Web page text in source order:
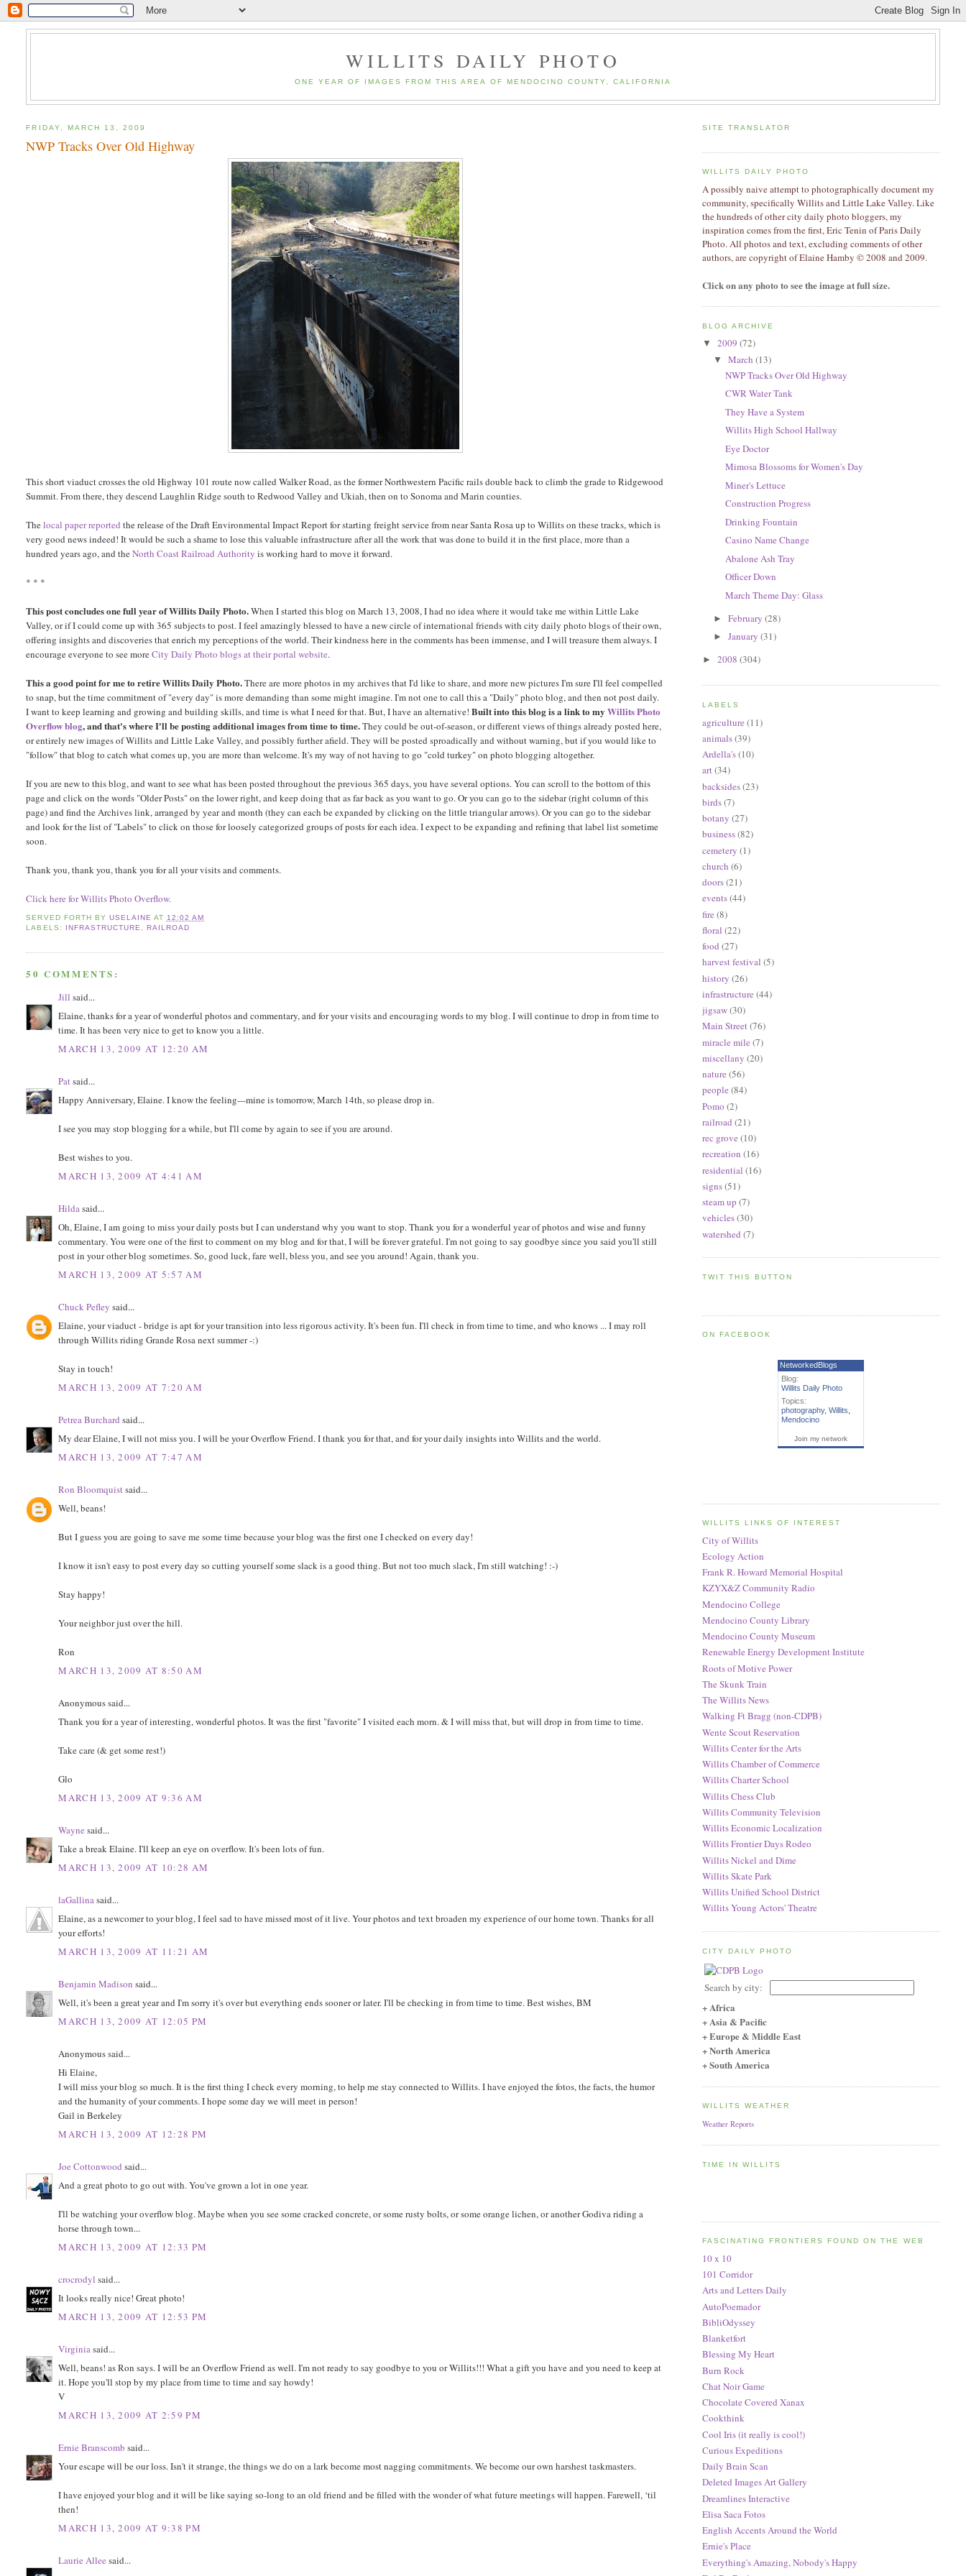
WILLITS DAILY PHOTO
ONE YEAR OF IMAGES FROM THIS AREA OF MENDOCINO COUNTY, CALIFORNIA
FRIDAY, MARCH 13, 2009
NWP Tracks Over Old Highway
This short viaduct crosses the old Highway 101 route now called Walker Road, as the former Northwestern Pacific rails double back to climb the grade to Ridgewood
Summit. From there, they descend Laughlin Ridge south to Redwood Valley and Ukiah, then on to Sonoma and Marin counties.
Thelocal paper reported the release of the Draft Environmental Impact Report for starting freight service from near Santa Rosa up to Willits on these tracks, which is
very good news indeed! It would be such a shame to lose this valuable infrastructure after all the work that was done to build it in the first place, more than a
hundred years ago, and theNorth Coast Railroad Authority is working hard to move it forward.
* * *
This post concludes one full year of Willits Daily Photo.When I started this blog on March 13, 2008, I had no idea where it would take me within Little Lake
Valley, or if I could come up with 365 subjects to post. I feel amazingly blessed to have a new circle of international friends with city daily photo blogs of their own,
offering insights and discoveries that enrich my perceptions of the world. Their kindness here in the comments has been immense, and I will treasure them always. I
encourage everyone to see moreCity Daily Photo blogs at their portal website.
This a good point for me to retire Willits Daily Photo.There are more photos in my archives that I'd like to share, and more new pictures I'm sure I'll feel compelled
to snap, but the time commitment of "every day" is more demanding than some might imagine. I'm not one to call this a "Daily" photo blog, and then not post daily.
I want to keep learning and growing and building skills, and time is what I need for that. But, I have an alternative! Built into this blog is a link to myWillits Photo
Overflow blog, and that's where I'll be posting additional images from time to time.They could be out-of-season, or different views of things already posted here,
or entirely new images of Willits and Little Lake Valley, and possibly further afield. They will be posted sproadically and without warning, but if you would like to
"follow" that blog to catch what comes up, you are more than welcome. It's my way of not having to go "cold turkey" on photo blogging altogether.
If you are new to this blog, and want to see what has been posted throughout the previous 365 days, you have several options. You can scroll to the bottom of this
page and click on the words "Older Posts" on the lower right, and keep doing that as far back as you want to go. Or you can go to the sidebar (right column of this
page) and find the Archives link, arranged by year and month (they can each be expanded by clicking on the little triangular arrows). Or you can go to the sidebar
and look for the list of "Labels" to click on those for loosely categorized groups of posts for each idea. I expect to be expanding and refining that label list sometime
soon.
Thank you, thank you, thank you for all your visits and comments.
Click here for Willits Photo Overflow.
SERVED FORTH BY USELAINE AT 12:02 AM
LABELS:
INFRASTRUCTURE RAILROAD
50 COMMENTS:
Jill said...
Elaine, thanks for a year of wonderful photos and commentary, and for your visits and encouraging words to my blog. I will continue to drop in from time to
time. It has been very nice to get to know you a little.
MARCH 13, 2009 AT 12:20 AM
Pat said...
Happy Anniversary, Elaine. I know the feeling---mine is tomorrow, March 14th, so please drop in.
I see you may stop blogging for a while, but I'll come by again to see if you are around.
Best wishes to you.
MARCH 13, 2009 AT 4:41 AM
Hilda said...
Oh, Elaine, I am going to miss your daily posts but I can understand why you want to stop. Thank you for a wonderful year of photos and wise and funny
commentary. You were one of the first to comment on my blog and for that, I will be forever grateful. I'm not going to say goodbye since you said you'll still
post in your other blog sometimes. So, good luck, fare well, bless you, and see you around! Again, thank you.
MARCH 13, 2009 AT 5:57 AM
Chuck Pefley said...
Elaine, your viaduct - bridge is apt for your transition into less rigorous activity. It's been fun. I'll check in from time to time, and who knows ... I may roll
through Willits riding Grande Rosa next summer -:)
Stay in touch!
MARCH 13, 2009 AT 7:20 AM
Petrea Burchard said...
My dear Elaine, I will not miss you. I will be your Overflow Friend. I thank you for that, and for your daily insights into Willits and the world.
MARCH 13, 2009 AT 7:47 AM
Ron Bloomquist said...
Well, beans!
But I guess you are going to save me some time because your blog was the first one I checked on every day!
I know it isn't easy to post every day so cutting yourself some slack is a good thing. But not too much slack, I'm still watching! :-)
Stay happy!
Your neighbor just over the hill.
Ron
MARCH 13, 2009 AT 8:50 AM
Anonymous said...
Thank you for a year of interesting, wonderful photos. It was the first "favorite" I visited each morn. & I will miss that, but will drop in from time to time.
Take care (& get some rest!)
Glo
MARCH 13, 2009 AT 9:36 AM
Wayne said...
Take a break Elaine. I'll keep an eye on overflow. It's been lots of fun.
MARCH 13, 2009 AT 10:28 AM
laGallina said...
Elaine, as a newcomer to your blog, I feel sad to have missed most of it live. Your photos and text broaden my experience of our home town. Thanks for all
your efforts!
MARCH 13, 2009 AT 11:21 AM
Benjamin Madison said...
Well, it's been a great year and I'm sorry it's over but everything ends sooner or later. I'll be checking in from time to time. Best wishes, BM
MARCH 13, 2009 AT 12:05 PM
Anonymous said...
Hi Elaine,
I will miss your blog so much. It is the first thing I check every morning, to help me stay connected to Willits. I have enjoyed the fotos, the facts, the humor
and the humanity of your comments. I hope some day we will meet in person!
Gail in Berkeley
MARCH 13, 2009 AT 12:28 PM
Joe Cottonwood said...
And a great photo to go out with. You've grown a lot in one year.
I'll be watching your overflow blog. Maybe when you see some cracked concrete, or some rusty bolts, or some orange lichen, or another Godiva riding a
horse through town...
MARCH 13, 2009 AT 12:33 PM
crocrodyl said...
It looks really nice! Great photo!
MARCH 13, 2009 AT 12:53 PM
Virginia said...
Well, beans! as Ron says. I will be an Overflow Friend as well. I'm not ready to say goodbye to you or Willits!!! What a gift you have and you need to keep at
it. Hope you'll stop by my place from time to time and say howdy!
V
MARCH 13, 2009 AT 2:59 PM
Ernie Branscomb said...
Your escape will be our loss. Isn't it strange, the things we do on a lark become most nagging commitments. We become our own harshest taskmasters.
I have enjoyed your blog and it will be like saying so-long to an old friend and be filled with the wonder of what future meetings will happen. Farewell, ‘til
then!
MARCH 13, 2009 AT 9:38 PM
Laurie Allee said...
SITE TRANSLATOR
WILLITS DAILY PHOTO
A possibly naive attempt to photographically document my
community, specifically Willits and Little Lake Valley. Like
the hundreds of other city daily photo bloggers, my
inspiration comes from the first, Eric Tenin of Paris Daily
Photo. All photos and text, excluding comments of other
authors, are copyright of Elaine Hamby © 2008 and 2009.
Click on any photo to see the image at full size.
BLOG ARCHIVE
▼ 2009 (72)
▼March(13)
NWP Tracks Over Old Highway
CWR Water Tank
They Have a System
Willits High School Hallway
Eye Doctor
Mimosa Blossoms for Women's Day
Miner's Lettuce
Construction Progress
Drinking Fountain
Casino Name Change
Abalone Ash Tray
Officer Down
March Theme Day: Glass
►February(28)
►January(31)
► 2008 (304)
LABELS
agriculture (11)
animals(39)
Ardella's(10)
art(34)
backsides(23)
birds(7)
botany (27)
business(82)
cemetery (1)
church (6)
doors(21)
events(44)
fire (8)
floral (22)
food (27)
harvest festival (5)
history (26)
infrastructure (44)
jigsaw(30)
Main Street(76)
miracle mile (7)
miscellany (20)
nature (56)
people (84)
Pomo (2)
railroad (21)
rec grove (10)
recreation (16)
residential (16)
signs(51)
steam up (7)
vehicles(30)
watershed (7)
TWIT THIS BUTTON
ON FACEBOOK
NetworkedBlogs
Blog:
Willits Daily Photo
Topics:
photography,Willits
Mendocino
Join my network
WILLITS LINKS OF INTEREST
City of Willits
Ecology Action
Frank R. Howard Memorial Hospital
KZYX&Z Community Radio
Mendocino College
Mendocino County Library
Mendocino County Museum
Renewable Energy Development Institute
Roots of Motive Power
The Skunk Train
The Willits News
Walking Ft Bragg (non-CDPB)
Wente Scout Reservation
Willits Center for the Arts
Willits Chamber of Commerce
Willits Charter School
Willits Chess Club
Willits Community Television
Willits Economic Localization
Willits Frontier Days Rodeo
Willits Nickel and Dime
Willits Skate Park
Willits Unified School District
Willits Young Actors' Theatre
CITY DAILY PHOTO
Search by city:
+ Africa
+ Asia & Pacific
+ Europe & Middle East
+ North America
+ South America
WILLITS WEATHER
Weather Reports
TIME IN WILLITS
FASCINATING FRONTIERS FOUND ON THE WEB
10 x 10
101 Corridor
Arts and Letters Daily
AutoPoemador
BibliOdyssey
Blanketfort
Blessing My Heart
Burn Rock
Chat Noir Game
Chocolate Covered Xanax
Cookthink
Cool Iris (it really is cool!)
Curious Expeditions
Daily Brain Scan
Deleted Images Art Gallery
Dreamlines Interactive
Elisa Saca Fotos
English Accents Around the World
Ernie's Place
Everything's Amazing, Nobody's Happy